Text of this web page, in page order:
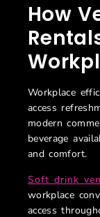
How
Workplace
access
modern
beverage
and comfort.
Soft drink
workplace
access